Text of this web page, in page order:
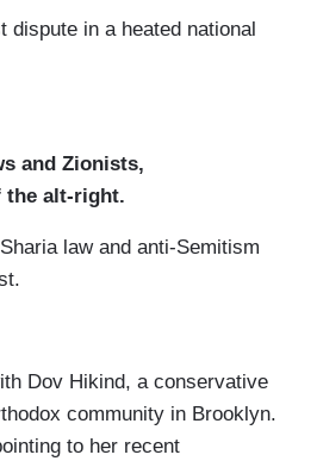
in a heated national
and Zionists,
the alt-right.
law and anti-Semitism
Dov Hikind, a conservative
community in Brooklyn.
to her recent